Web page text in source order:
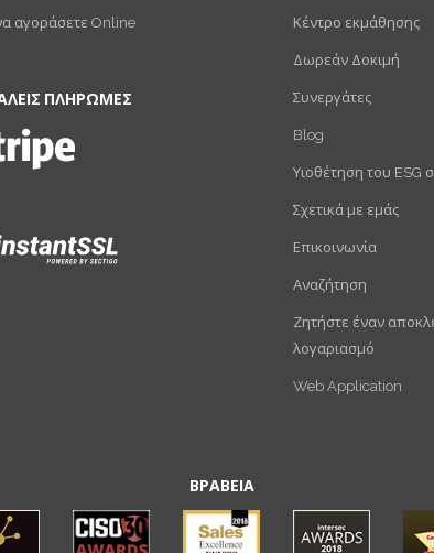
αγοράσετε Online
ΠΛΗΡΩΜΕΣ
Κέντρο εκμάθησης
Δωρεάν Δοκιμή
Συνεργάτες
Blog
Υιοθέτηση του ESG
Σχετικά με εμάς
Επικοινωνία
Αναζήτηση
Ζητήστε έναν
λογαριασμό
Web Application
ΒΡΑΒΕΙΑ